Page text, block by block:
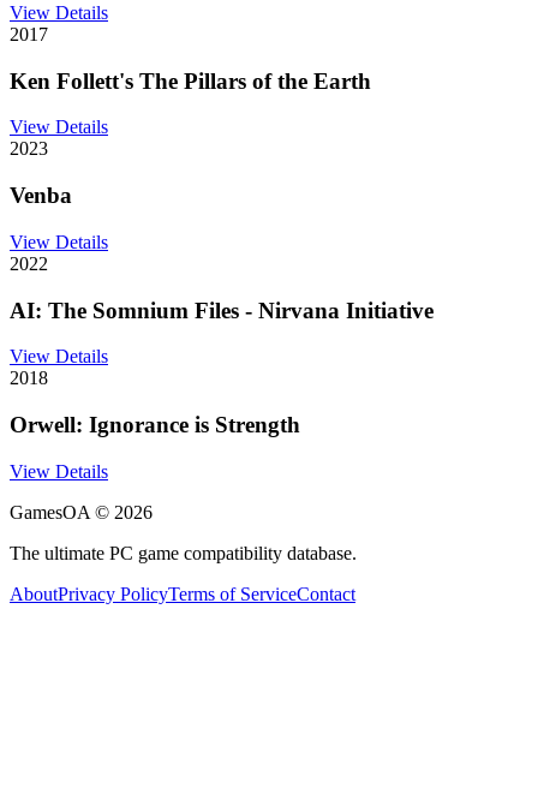
View Details
2017
Ken Follett's The Pillars of the Earth
View Details
2023
Venba
View Details
2022
AI: The Somnium Files - Nirvana Initiative
View Details
2018
Orwell: Ignorance is Strength
View Details
GamesOA © 2026
The ultimate PC game compatibility database.
AboutPrivacy PolicyTerms of ServiceContact